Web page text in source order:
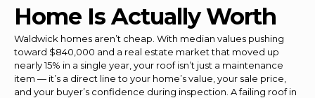
Home Is Actually Worth
Waldwick homes aren’t cheap. With median values pushing
toward $840,000 and a real estate market that moved up
nearly 15% in a single year, your roof isn’t just a maintenance
item — it’s a direct line to your home’s value, your sale price,
and your buyer’s confidence during inspection. A failing roof in